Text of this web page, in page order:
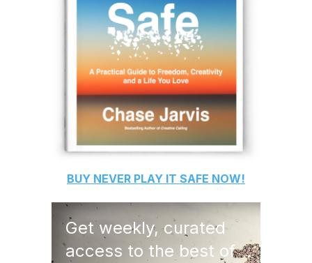
BUY NEVER PLAY IT SAFE NOW!
Get weekly, curated
access to the best of